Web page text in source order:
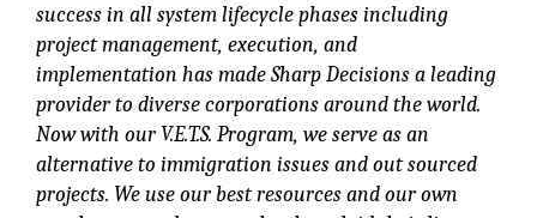
success in all system lifecycle phases including
project management, execution, and
implementation has made Sharp Decisions a leading
provider to diverse corporations around the world.
Now with our V.E.T.S. Program, we serve as an
alternative to immigration issues and out sourced
projects. We use our best resources and our own